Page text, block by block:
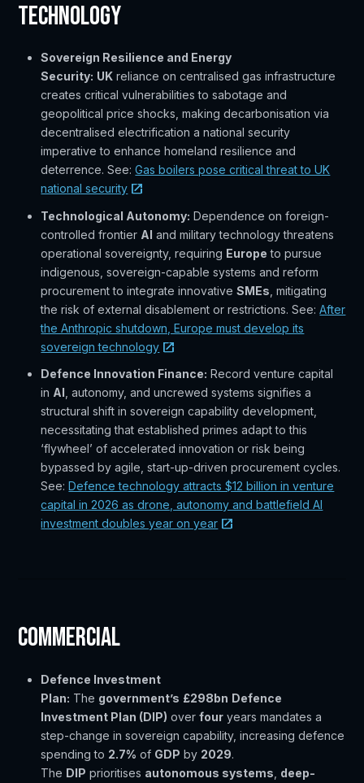
Technology
Sovereign Resilience and Energy
Security: UK reliance on centralised gas infrastructure
creates critical vulnerabilities to sabotage and
geopolitical price shocks, making decarbonisation via
decentralised electrification a national security
imperative to enhance homeland resilience and
deterrence. See:Gas boilers pose critical threat to UK
national security
Technological Autonomy: Dependence on foreign-
controlled frontier AI and military technology threatens
operational sovereignty, requiring Europe to pursue
indigenous, sovereign-capable systems and reform
procurement to integrate innovativeSMEs , mitigating
the risk of external disablement or restrictions. See:After
the Anthropic shutdown, Europe must develop its
sovereign technology
Defence Innovation Finance: Record venture capital
in AI , autonomy, and uncrewed systems signifies a
structural shift in sovereign capability development,
necessitating that established primes adapt to this
‘flywheel’ of accelerated innovation or risk being
bypassed by agile, start-up-driven procurement cycles.
See:Defence technology attracts $12 billion in venture
capital in 2026 as drone, autonomy and battlefield AI
investment doubles year on year
Commercial
Defence Investment
Plan: The government’s £298bn Defence
Investment Plan (DIP) overfour years mandates a
step-change in sovereign capability, increasing defence
spending to 2.7% of GDP by 2029.
The DIP prioritises autonomous systems deep-